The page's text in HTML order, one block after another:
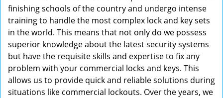
finishing schools of the country and undergo intense
training to handle the most complex lock and key sets
in the world. This means that not only do we possess
superior knowledge about the latest security systems
but have the requisite skills and expertise to fix any
problem with your commercial locks and keys. This
allows us to provide quick and reliable solutions during
situations like commercial lockouts. Over the years, we